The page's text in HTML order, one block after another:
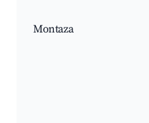
Montaza